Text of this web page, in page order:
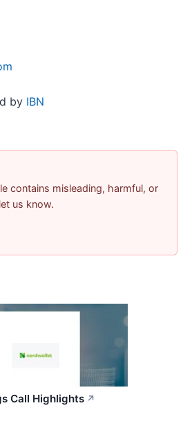
by IBN
contains misleading, harmful, or
us know.
Call Highlights ↗